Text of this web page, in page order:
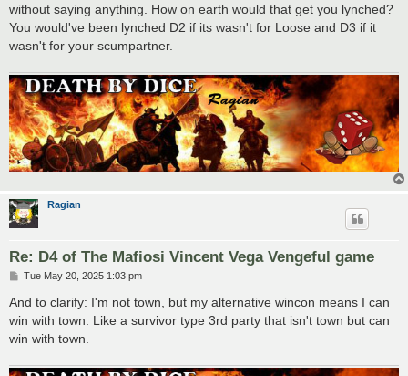
without saying anything. How on earth would that get you lynched?
You would've been lynched D2 if its wasn't for Loose and D3 if it
wasn't for your scumpartner.
Ragian
Re: D4 of The Mafiosi Vincent Vega Vengeful game
P
s
Tue May 20, 2025 1:03 pm
And to clarify: I'm not town, but my alternative wincon means I can
win with town. Like a survivor type 3rd party that isn't town but can
win with town.